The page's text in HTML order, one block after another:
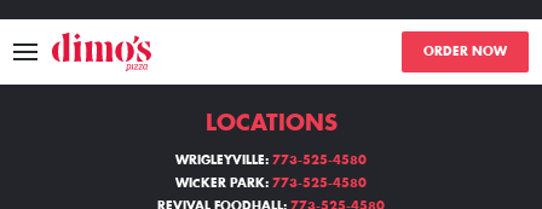
ORDER NOW
MENU
LOCATIONS
WRIGLEYVILLE: 773-525-4580
WICKER PARK: 773-525-4580
REVIVAL FOODHALL: 773-525-4580